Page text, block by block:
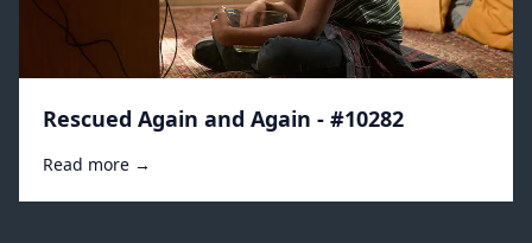
Rescued Again and Again - #10282
Read more →